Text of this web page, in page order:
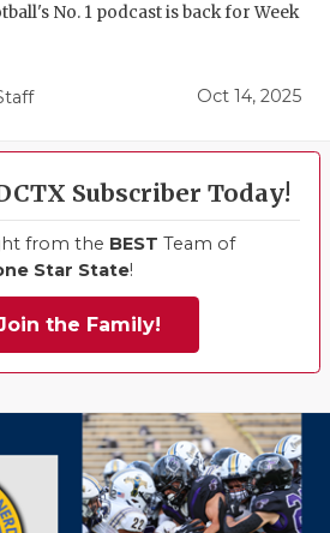
No. 1 podcast is back for Week
Oct 14, 2025
Subscriber Today!
from the BEST Team of
Star State!
the Family!